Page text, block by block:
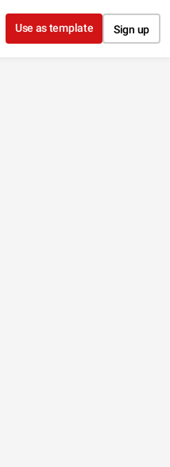
Use as template Sign up